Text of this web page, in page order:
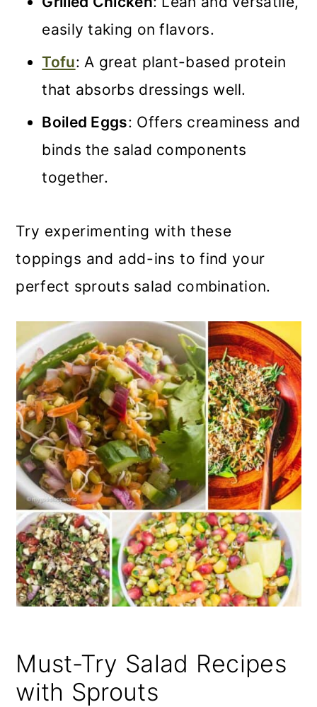
easily taking on flavors.
Tofu: A great plant-based protein
that absorbs dressings well.
Boiled Eggs: Offers creaminess and
binds the salad components
together.
Try experimenting with these
toppings and add-ins to find your
perfect sprouts salad combination.
Must-Try Salad Recipes
with Sprouts